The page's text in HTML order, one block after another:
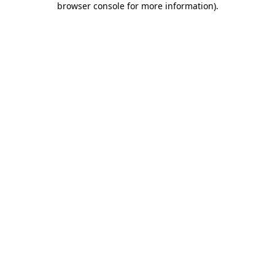
browser console for more information).